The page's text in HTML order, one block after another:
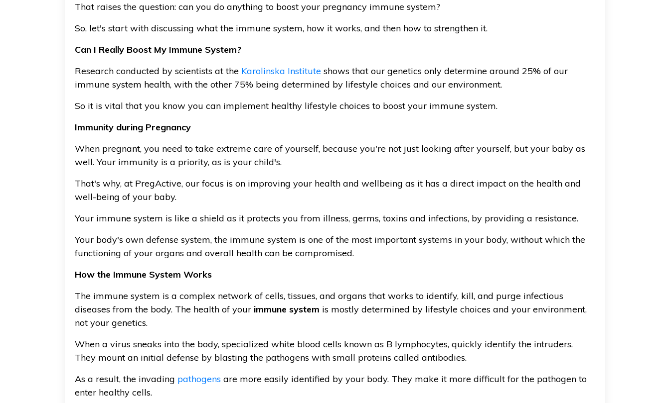
That raises the question: can you do anything to boost your pregnancy immune system?
So, let's start with discussing what the immune system, how it works, and then how to strengthen it.
Can I Really Boost My Immune System?
Research conducted by scientists at the Karolinska Institute shows that our genetics only determine around 25% of our
immune system health, with the other 75% being determined by lifestyle choices and our environment.
So it is vital that you know you can implement healthy lifestyle choices to boost your immune system.
Immunity during Pregnancy
When pregnant, you need to take extreme care of yourself, because you're not just looking after yourself, but your baby as
well. Your immunity is a priority, as is your child's.
That's why, at PregActive, our focus is on improving your health and wellbeing as it has a direct impact on the health and
well-being of your baby.
Your immune system is like a shield as it protects you from illness, germs, toxins and infections, by providing a resistance.
Your body's own defense system, the immune system is one of the most important systems in your body, without which the
functioning of your organs and overall health can be compromised.
How the Immune System Works
The immune system is a complex network of cells, tissues, and organs that works to identify, kill, and purge infectious
diseases from the body. The health of your immune system is mostly determined by lifestyle choices and your environment,
not your genetics.
When a virus sneaks into the body, specialized white blood cells known as B lymphocytes, quickly identify the intruders.
They mount an initial defense by blasting the pathogens with small proteins called antibodies.
As a result, the invading pathogens are more easily identified by your body. They make it more difficult for the pathogen to
enter healthy cells.